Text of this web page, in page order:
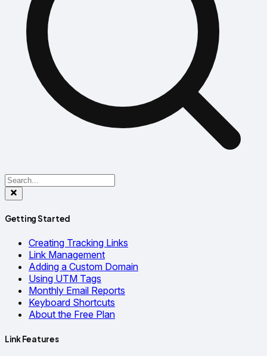
Getting Started
Creating Tracking Links
Link Management
Adding a Custom Domain
Using UTM Tags
Monthly Email Reports
Keyboard Shortcuts
About the Free Plan
Link Features